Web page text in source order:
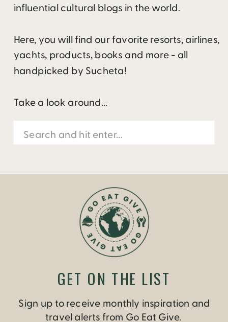
influential cultural blogs in the world.
Here, you will find our favorite resorts, airlines,
yachts, products, books and more - all
handpicked by Sucheta!
Take a look around...
Search
for:
Sign up to receive monthly inspiration and
travel alerts from Go Eat Give.
GET ON THE LIST